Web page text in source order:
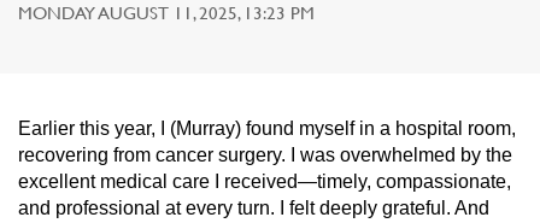
MONDAY AUGUST 11, 2025, 13:23 PM
Earlier this year, I (Murray) found myself in a hospital room,
recovering from cancer surgery. I was overwhelmed by the
excellent medical care I received—timely, compassionate,
and professional at every turn. I felt deeply grateful. And